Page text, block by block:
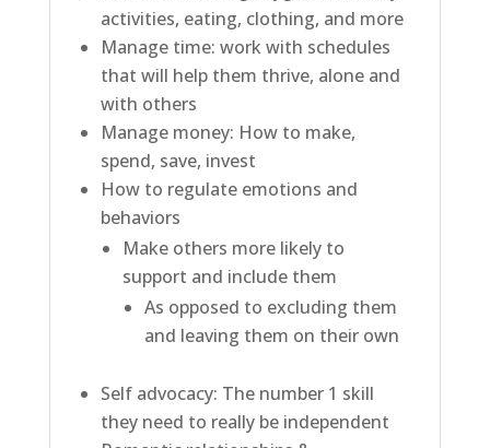
activities, eating, clothing, and more
Manage time: work with schedules
that will help them thrive, alone and
with others
Manage money: How to make,
spend, save, invest
How to regulate emotions and
behaviors
Make others more likely to
support and include them
As opposed to excluding them
and leaving them on their own
Self advocacy: The number 1 skill
they need to really be independent